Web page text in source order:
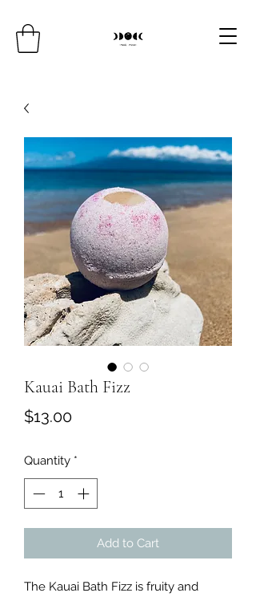
Kauai Bath Fizz
$13.00Price
Quantity *
Add to Cart
The Kauai Bath Fizz is fruity and